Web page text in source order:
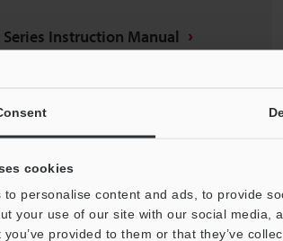
cookies
to personalise content and ads, to provide
your use of our site with our social media,
provided to them or that they’ve
Series Instruction Manual
List